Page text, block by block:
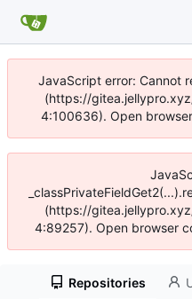
JavaScript error: Cannot
(https://
4:100636). Open
(https://
4:89257). Open browser
Repositories